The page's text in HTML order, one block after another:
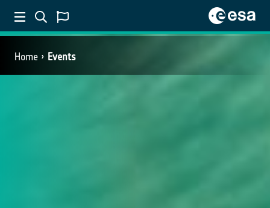
Home Events